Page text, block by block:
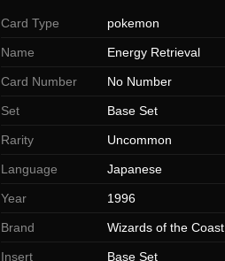
Card Type pokemon
Name Energy Retrieval
Card Number No Number
Set Base Set
Rarity Uncommon
Language Japanese
Year 1996
Brand Wizards of the Coast
Insert Base Set